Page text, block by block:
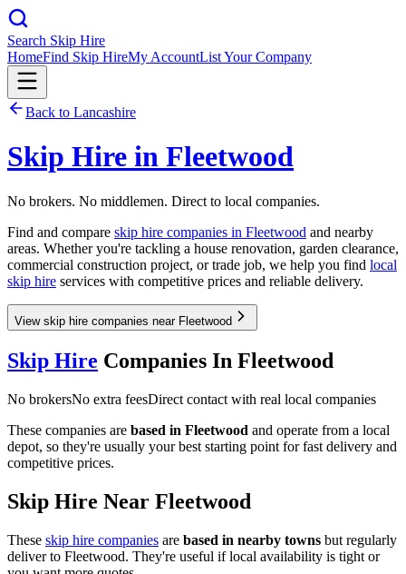
Search Skip Hire
HomeFind Skip HireMy AccountList Your Company
Back to Lancashire
Skip Hire in Fleetwood
No brokers. No middlemen. Direct to local companies.
Find and compare skip hire companies in Fleetwood and nearby
areas. Whether you're tackling a house renovation, garden clearance,
commercial construction project, or trade job, we help you find local
skip hire services with competitive prices and reliable delivery.
View skip hire companies near Fleetwood
Skip Hire Companies In Fleetwood
No brokersNo extra feesDirect contact with real local companies
These companies are based in Fleetwood and operate from a local
depot, so they're usually your best starting point for fast delivery and
competitive prices.
Skip Hire Near Fleetwood
These skip hire companies are based in nearby towns but regularly
deliver to Fleetwood. They're useful if local availability is tight or